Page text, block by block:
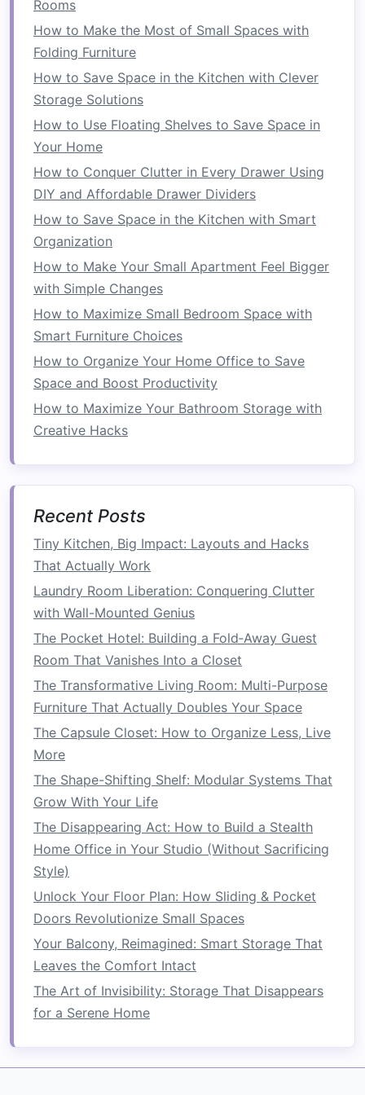
folded
floor spacewhen not in use.
Foldable Beds
that fold into the wall or acabinetwhen not
in use.
or tucked away when a larger
Stackable Furniture
Stackable furniture, on the otherhand, consists
ofpiecesthat can be stacked on top of each
other when not in use. This type offurnitureis
designed to bemodular
remove layersto accommodate changing needs.
Stackable furniturecan be arranged in a
compact formwhen stacked, and each unit can
be accessed individually when needed.
Examples ofstackable furnitureinclude:
Space-Saving Tips
for a Compact Home
How to Organize Your Garage for Better Space
Utilization
Saving
How to Reorganize Your Bathroom for Better
Space Efficiency
How to Create Hidden Storage Spaces in Your
Home
How to Set Up a Capsule Wardrobe for Less
Clutter
How to Save Space in a Tiny Apartment Without
Sacrificing Style
How to Turn Your Closet into a Space-Saving
Haven
How to Use Folding Furniture to Save Space
Stackable Chairs
stackedon top of each other, making it
easy to store several units in a
space.
Stackable Tables:Small tables
tables that can be stacked together for
easystorage.
Rooms
How to Make the Most of Small Spaces with
Folding Furniture
How to Save Space in the Kitchen with Clever
Storage Solutions
How to Use Floating Shelves to Save Space in
Your Home
How to Conquer Clutter in Every Drawer Using
DIY and Affordable Drawer Dividers
How to Save Space in the Kitchen with Smart
Organization
How to Make Your Small Apartment Feel Bigger
with Simple Changes
How to Maximize Small Bedroom Space with
Smart Furniture Choices
How to Organize Your Home Office to Save
Space and Boost Productivity
How to Maximize Your Bathroom Storage with
Creative Hacks
Recent Posts
Tiny Kitchen, Big Impact: Layouts and Hacks
That Actually Work
Laundry Room Liberation: Conquering Clutter
with Wall-Mounted Genius
The Pocket Hotel: Building a Fold‑Away Guest
Room That Vanishes Into a Closet
The Transformative Living Room: Multi-Purpose
Furniture That Actually Doubles Your Space
The Capsule Closet: How to Organize Less, Live
More
The Shape-Shifting Shelf: Modular Systems That
Grow With Your Life
The Disappearing Act: How to Build a Stealth
Home Office in Your Studio (Without Sacrificing
Style)
Unlock Your Floor Plan: How Sliding & Pocket
Doors Revolutionize Small Spaces
Your Balcony, Reimagined: Smart Storage That
Leaves the Comfort Intact
The Art of Invisibility: Storage That Disappears
for a Serene Home